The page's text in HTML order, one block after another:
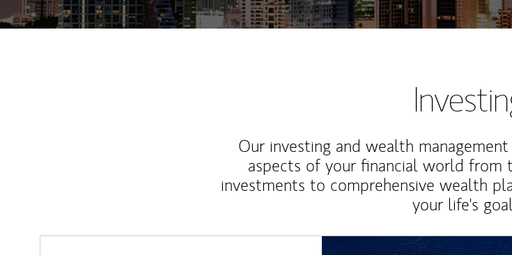
Our investing and wealth
aspects of your financial world from
investments to comprehensive wealth
your life's